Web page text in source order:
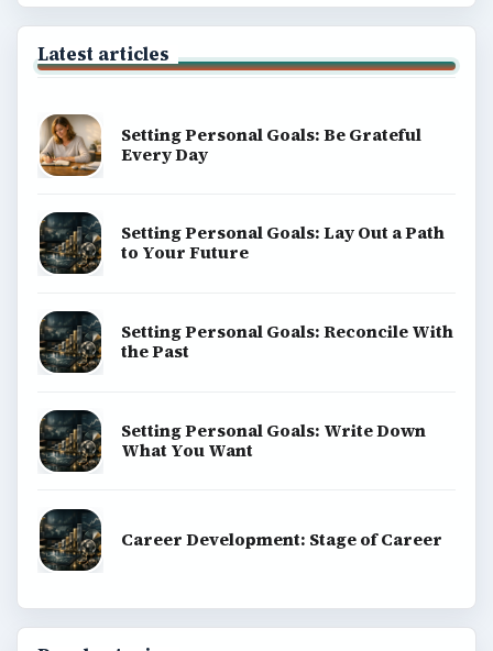
Latest articles
Setting Personal Goals: Be Grateful
Every Day
Setting Personal Goals: Lay Out a Path
to Your Future
Setting Personal Goals: Reconcile With
the Past
Setting Personal Goals: Write Down
What You Want
Career Development: Stage of Career